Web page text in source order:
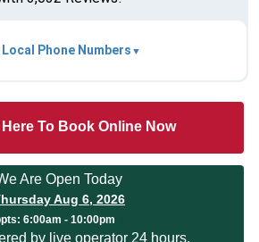
Local Phone Numbers
To Book Online Now
Are Open Today
Aug 6, 2026
6:00am - 10:00pm
by live operator 24 hours.